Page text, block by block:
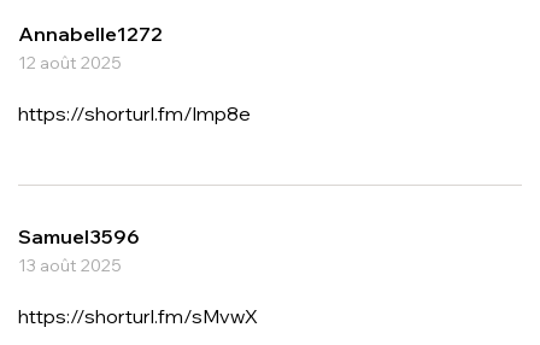
Annabelle1272
12 août 2025
https://shorturl.fm/lmp8e
Samuel3596
13 août 2025
https://shorturl.fm/sMvwX